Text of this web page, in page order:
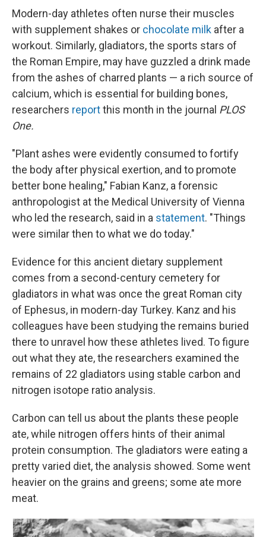
Modern-day athletes often nurse their muscles
with supplement shakes or chocolate milk after a
workout. Similarly, gladiators, the sports stars of
the Roman Empire, may have guzzled a drink made
from the ashes of charred plants — a rich source of
calcium, which is essential for building bones,
researchers reportthis month in the journal PLOS
One.
"Plant ashes were evidently consumed to fortify
the body after physical exertion, and to promote
better bone healing," Fabian Kanz, a forensic
anthropologist at the Medical University of Vienna
who led the research, said in a statement. "Things
were similar then to what we do today."
Evidence for this ancient dietary supplement
comes from a second-century cemetery for
gladiators in what was once the great Roman city
of Ephesus, in modern-day Turkey. Kanz and his
colleagues have been studying the remains buried
there to unravel how these athletes lived. To figure
out what they ate, the researchers examined the
remains of 22 gladiators using stable carbon and
nitrogen isotope ratio analysis.
Carbon can tell us about the plants these people
ate, while nitrogen offers hints of their animal
protein consumption. The gladiators were eating a
pretty varied diet, the analysis showed. Some went
heavier on the grains and greens; some ate more
meat.